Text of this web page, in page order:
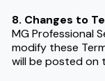
8. Changes to
MG Professional
modify these
will be posted on